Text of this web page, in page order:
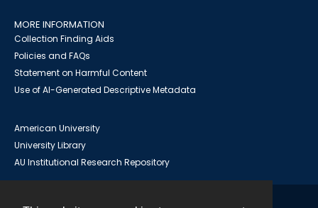
MORE INFORMATION
Collection Finding Aids
Policies and FAQs
Statement on Harmful Content
Use of AI-Generated Descriptive Metadata
American University
University Library
AU Institutional Research Repository